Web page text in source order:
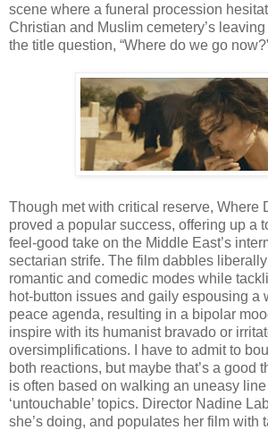
scene where a funeral procession
Christian and Muslim cemetery’s
the title question, “Where do we go
Though met with critical reserve, Where
proved a popular success, offering up a
feel-good take on the Middle East’s
sectarian strife. The film dabbles
romantic and comedic modes while
hot-button issues and gaily espousing a
peace agenda, resulting in a bipolar
inspire with its humanist bravado or
oversimplifications. I have to admit to
both reactions, but maybe that’s a good
is often based on walking an uneasy
‘untouchable’ topics. Director Nadine
she’s doing, and populates her film with